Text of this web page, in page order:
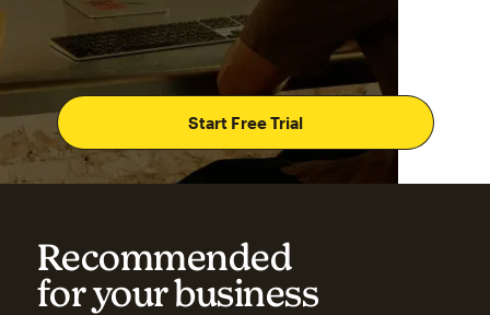
Start Free Trial
Recommended
for your business